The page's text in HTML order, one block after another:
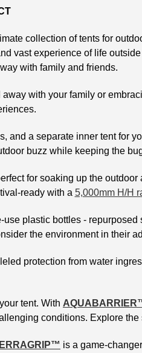
collection of tents for
vast experience of life
with family and friends.
with your family or
and a separate inner tent for
buzz while keeping the
for soaking up the
ready with a 5,000mm H/H
plastic bottles -
the environment in their
protection from water
tent. With
conditions. Explore the
™ is a game-